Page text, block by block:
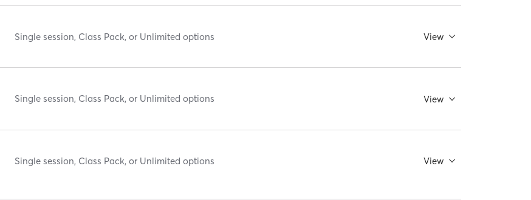
Single session, Class Pack, or Unlimited options View
Single session, Class Pack, or Unlimited options View
Single session, Class Pack, or Unlimited options View